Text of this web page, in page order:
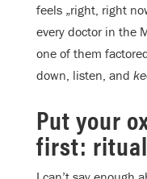
feels „right, right
every doctor in the
one of them
down, listen, and
Put your
first: